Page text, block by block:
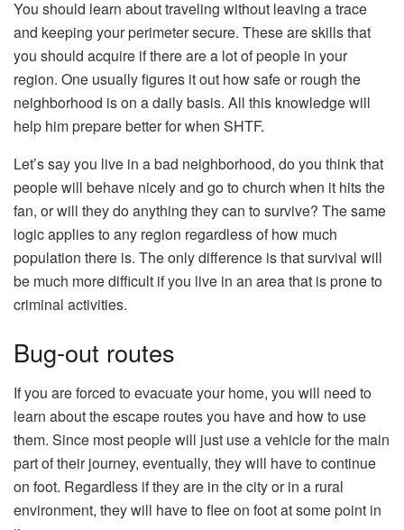
You should learn about traveling without leaving a trace
and keeping your perimeter secure. These are skills that
you should acquire if there are a lot of people in your
region. One usually figures it out how safe or rough the
neighborhood is on a daily basis. All this knowledge will
help him prepare better for when SHTF.
Let’s say you live in a bad neighborhood, do you think that
people will behave nicely and go to church when it hits the
fan, or will they do anything they can to survive? The same
logic applies to any region regardless of how much
population there is. The only difference is that survival will
be much more difficult if you live in an area that is prone to
criminal activities.
Bug-out routes
If you are forced to evacuate your home, you will need to
learn about the escape routes you have and how to use
them. Since most people will just use a vehicle for the main
part of their journey, eventually, they will have to continue
on foot. Regardless if they are in the city or in a rural
environment, they will have to flee on foot at some point in